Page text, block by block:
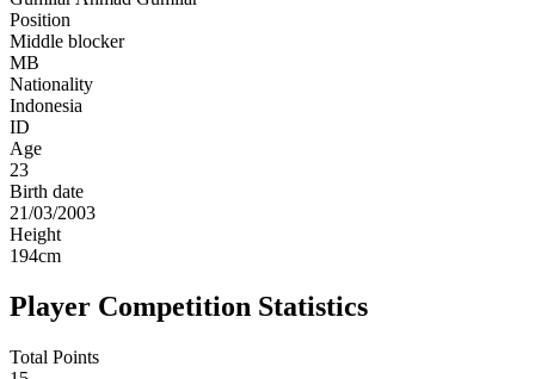
Position
Middle blocker
MB
Nationality
Indonesia
ID
Age
23
Birth date
21/03/2003
Height
194cm
Player Competition Statistics
Total Points